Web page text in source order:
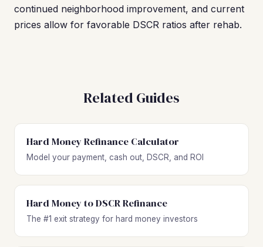
continued neighborhood improvement, and current
prices allow for favorable DSCR ratios after rehab.
Related Guides
Hard Money Refinance Calculator
Model your payment, cash out, DSCR, and ROI
Hard Money to DSCR Refinance
The #1 exit strategy for hard money investors